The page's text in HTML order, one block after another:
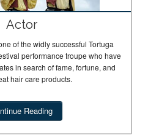
Actor
of the widly successful Tortuga
performance troupe who have
in search of fame, fortune, and
hair care products.
Reading